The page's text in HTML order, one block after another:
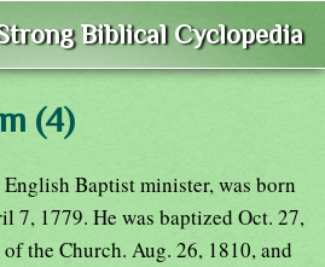
Biblical Cyclopedia
(4)
Baptist minister, was born
7, 1779. He was baptized Oct. 27,
the Church. Aug. 26, 1810, and